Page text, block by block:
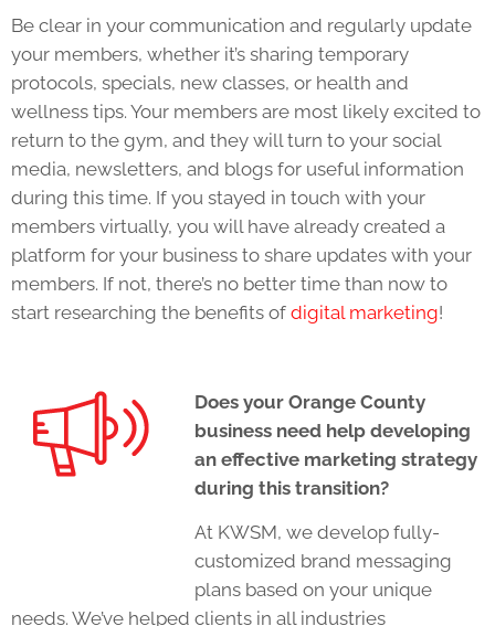
Be clear in your communication and regularly update
your members, whether it’s sharing temporary
protocols, specials, new classes, or health and
wellness tips. Your members are most likely excited to
return to the gym, and they will turn to your social
media, newsletters, and blogs for useful information
during this time. If you stayed in touch with your
members virtually, you will have already created a
platform for your business to share updates with your
members. If not, there’s no better time than now to
start researching the benefits of digital marketing!
Does your Orange County
business need help developing
an effective marketing strategy
during this transition?
At KWSM, we develop fully-
customized brand messaging
plans based on your unique
needs. We’ve helped clients in all industries